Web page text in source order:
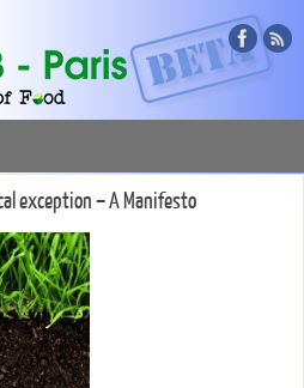
exception – A Manifesto